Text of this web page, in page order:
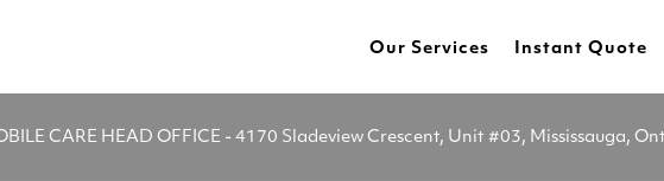
Our Services Instant Quote
CARE HEAD OFFICE - 4170 Sladeview Crescent, Unit #03, Mississauga,